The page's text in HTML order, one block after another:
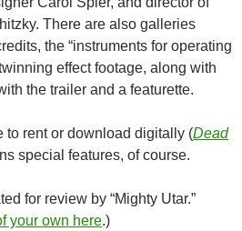
There are also galleries
the “instruments for operating
effect footage, along with
the trailer and a featurette.
to rent or download digitally (Dead
special features, of course.
for review by “Mighty Utar.”
your own here.)